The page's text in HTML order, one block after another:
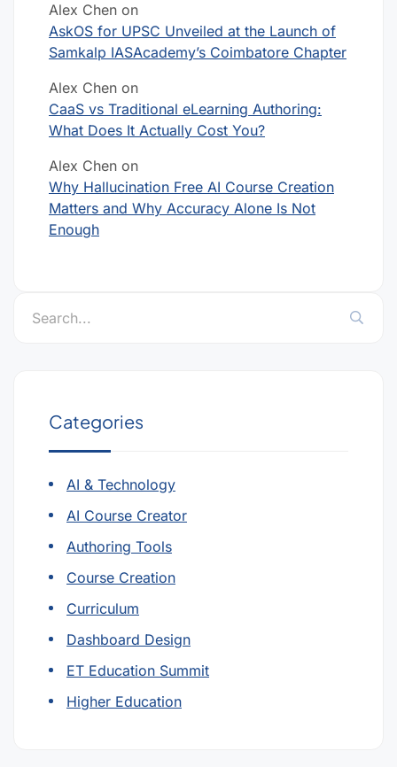
Alex Chen on
AskOS for UPSC Unveiled at the Launch of
Samkalp IASAcademy’s Coimbatore Chapter
Alex Chen on
CaaS vs Traditional eLearning Authoring:
What Does It Actually Cost You?
Alex Chen on
Why Hallucination Free AI Course Creation
Matters and Why Accuracy Alone Is Not
Enough
Categories
AI & Technology
AI Course Creator
Authoring Tools
Course Creation
Curriculum
Dashboard Design
ET Education Summit
Higher Education